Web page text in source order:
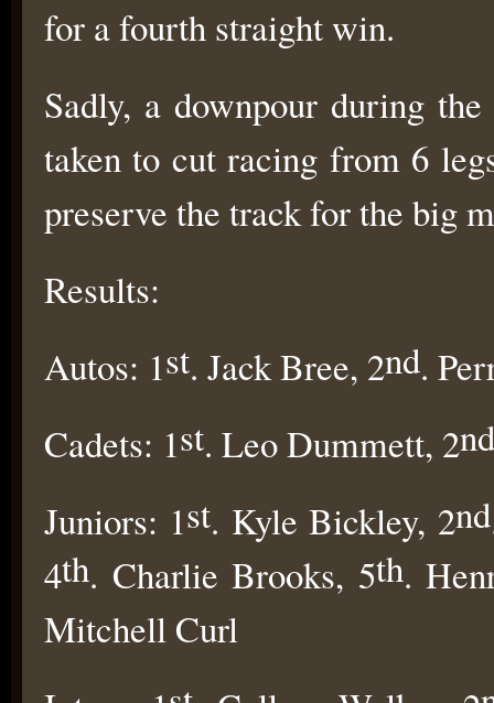
for a fourth straight win.
Sadly, a downpour during
taken to cut racing from 6
preserve the track for the big
Results:
Autos: 1st. Jack Bree, 2nd.
Cadets: 1st. Leo Dummett, 2nd
Juniors: 1st. Kyle Bickley, 2nd
4th. Charlie Brooks, 5th.
Mitchell Curl